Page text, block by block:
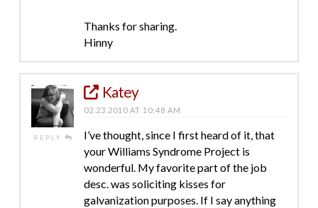
Thanks for sharing.
Hinny
REPLY
Katey
02.23.2010 AT 10:48 AM
I’ve thought, since I first heard of it, that
your Williams Syndrome Project is
wonderful. My favorite part of the job
desc. was soliciting kisses for
galvanization purposes. If I say anything